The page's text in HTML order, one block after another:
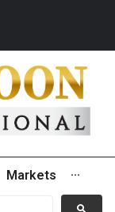
Markets ···